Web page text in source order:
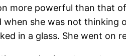
more powerful than that
she was not thinking
in a glass. She went on